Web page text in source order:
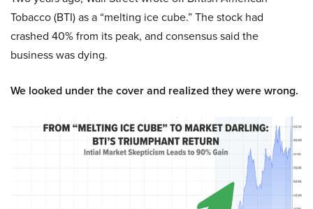
Tobacco (BTI) as a “melting ice cube.” The stock had
crashed 40% from its peak, and consensus said the
business was dying.
We looked under the cover and realized they were wrong.